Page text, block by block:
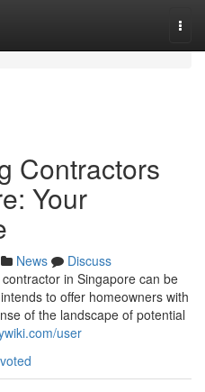
Contractors
Your
News
Discuss
in Singapore can be
to offer homeowners with
of the landscape of potential
user